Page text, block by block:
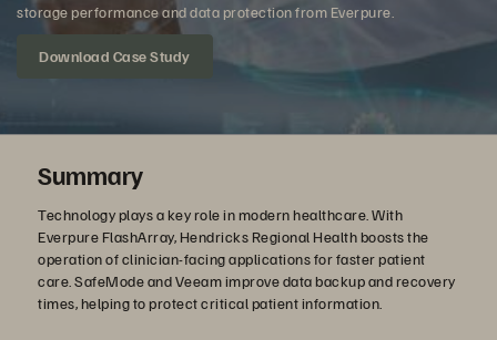
storage performance and data protection from Everpure.
Download Case Study
Summary
Technology plays a key role in modern healthcare. With
Everpure FlashArray, Hendricks Regional Health boosts the
operation of clinician-facing applications for faster patient
care. SafeMode and Veeam improve data backup and recovery
times, helping to protect critical patient information.